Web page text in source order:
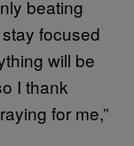
beating
focused
will be
I thank
for me,”